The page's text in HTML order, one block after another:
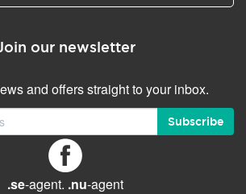
our newsletter
and offers straight to your inbox.
Subscribe
.se-agent. .nu-agent